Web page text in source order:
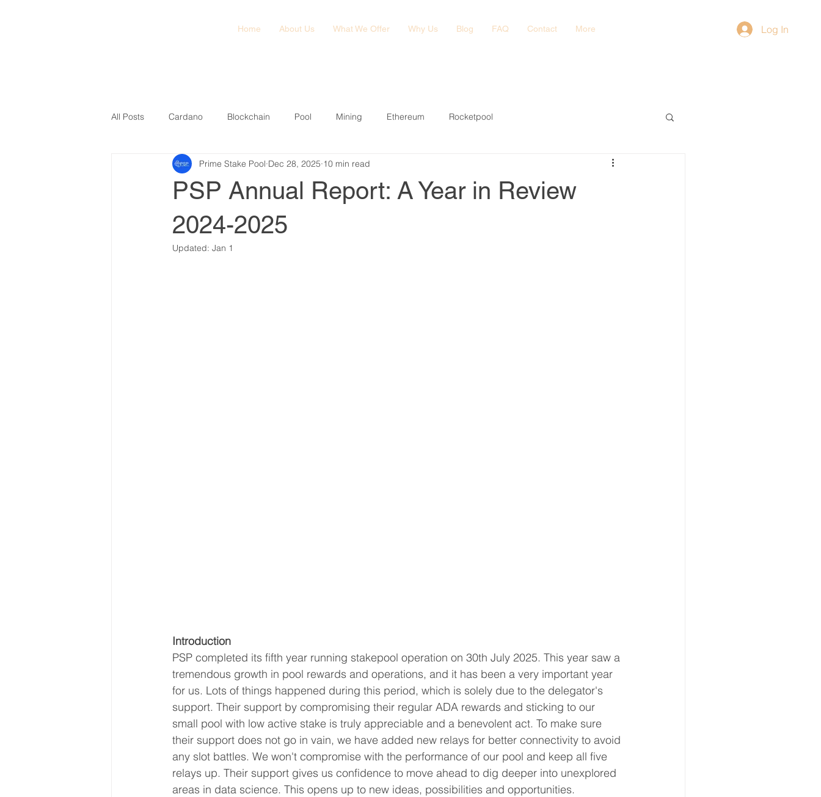
Home About Us What We Offer Why Us Blog FAQ Contact More Log In
All Posts Cardano Blockchain Pool Mining Ethereum Rocketpool
PSP Annual Report: A Year in Review
2024-2025
Prime Stake Pool Dec 28, 2025 10 min read
Updated: Jan 1
Introduction
PSP completed its fifth year running stakepool operation on 30th July 2025. This year saw a
tremendous growth in pool rewards and operations, and it has been a very important year
for us. Lots of things happened during this period, which is solely due to the delegator's
support. Their support by compromising their regular ADA rewards and sticking to our
small pool with low active stake is truly appreciable and a benevolent act. To make sure
their support does not go in vain, we have added new relays for better connectivity to avoid
any slot battles. We won't compromise with the performance of our pool and keep all five
relays up. Their support gives us confidence to move ahead to dig deeper into unexplored
areas in data science. This opens up to new ideas, possibilities and opportunities.